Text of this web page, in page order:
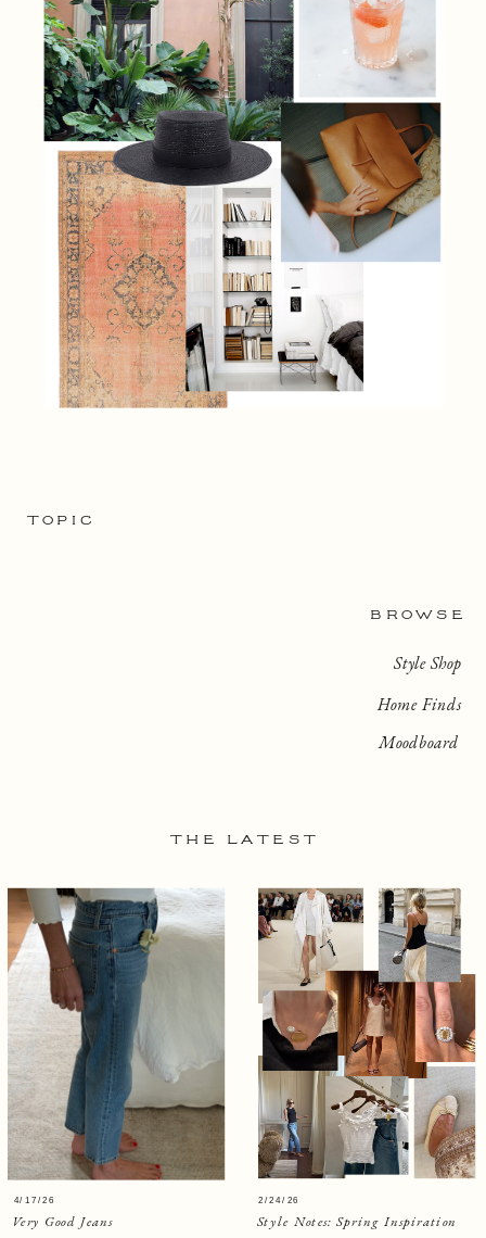
BROWSE
TOPIC
Home Finds
Style Shop
Moodboard
Very Good Jeans
4/17/26
Style Notes: Spring Inspiration
2/24/26
THE LATEST